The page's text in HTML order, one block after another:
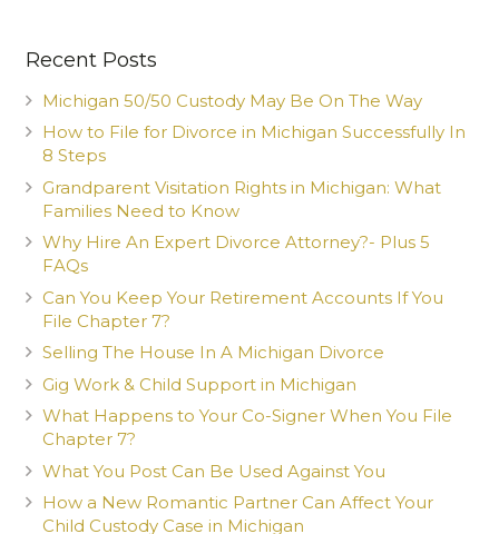
Recent Posts
Michigan 50/50 Custody May Be On The Way
How to File for Divorce in Michigan Successfully In
8 Steps
Grandparent Visitation Rights in Michigan: What
Families Need to Know
Why Hire An Expert Divorce Attorney?- Plus 5
FAQs
Can You Keep Your Retirement Accounts If You
File Chapter 7?
Selling The House In A Michigan Divorce
Gig Work & Child Support in Michigan
What Happens to Your Co-Signer When You File
Chapter 7?
What You Post Can Be Used Against You
How a New Romantic Partner Can Affect Your
Child Custody Case in Michigan